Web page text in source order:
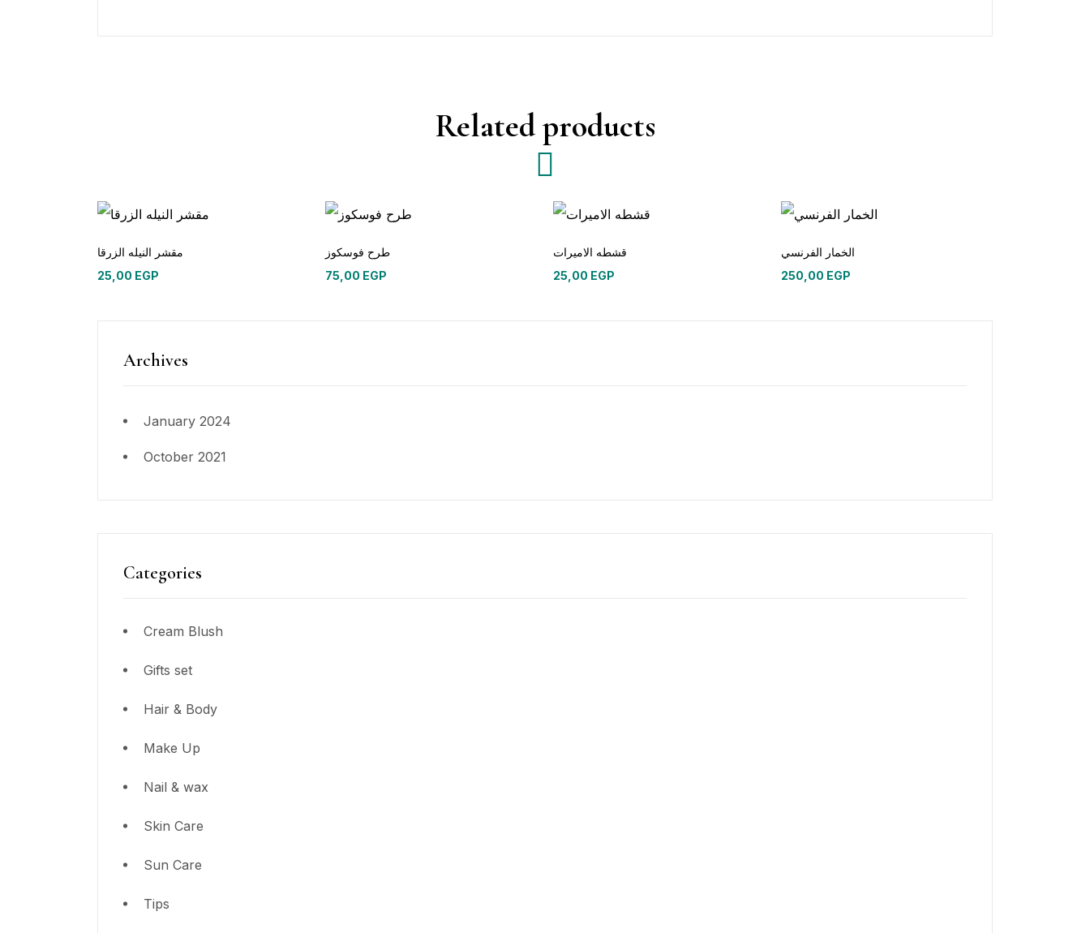
Related products
مقشر النيله الزرقا
25,00 EGP
طرح فوسكوز
75,00 EGP
قشطه الاميرات
25,00 EGP
الخمار الفرنسي
250,00 EGP
Archives
January 2024
October 2021
Categories
Cream Blush
Gifts set
Hair & Body
Make Up
Nail & wax
Skin Care
Sun Care
Tips